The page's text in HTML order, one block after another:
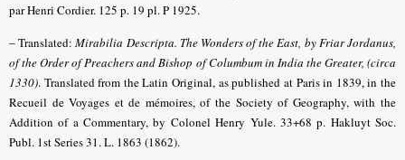
par Henri Cordier. 125 p. 19 pl. P 1925.
–Translated:Mirabilia Descripta. The Wonders of the East, by Friar Jordanus,
of the Order of Preachers and Bishop of Columbum in India the Greater, (circa
1330). Translated from the Latin Original, as published at Paris in 1839, in the
Recueil de Voyages et de mémoires, of the Society of Geography, with the
Addition of a Commentary, by Colonel Henry Yule. 33+68 p. Hakluyt Soc.
Publ. 1st Series 31. L. 1863 (1862).